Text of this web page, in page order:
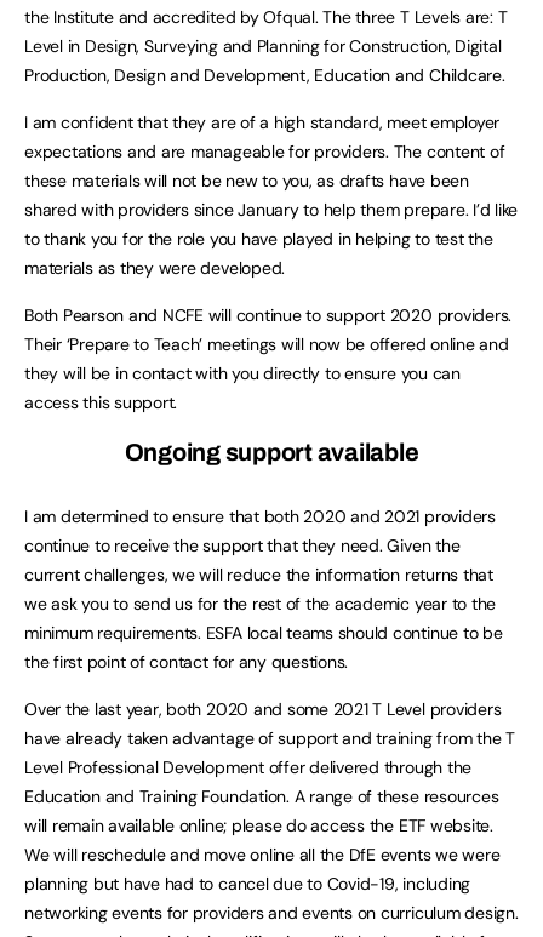
the Institute and accredited by Ofqual. The three T Levels are: T
Level in Design, Surveying and Planning for Construction, Digital
Production, Design and Development, Education and Childcare.
I am confident that they are of a high standard, meet employer
expectations and are manageable for providers. The content of
these materials will not be new to you, as drafts have been
shared with providers since January to help them prepare. I’d like
to thank you for the role you have played in helping to test the
materials as they were developed.
Both Pearson and NCFE will continue to support 2020 providers.
Their ‘Prepare to Teach’ meetings will now be offered online and
they will be in contact with you directly to ensure you can
access this support.
Ongoing support available
I am determined to ensure that both 2020 and 2021 providers
continue to receive the support that they need. Given the
current challenges, we will reduce the information returns that
we ask you to send us for the rest of the academic year to the
minimum requirements. ESFA local teams should continue to be
the first point of contact for any questions.
Over the last year, both 2020 and some 2021 T Level providers
have already taken advantage of support and training from the T
Level Professional Development offer delivered through the
Education and Training Foundation. A range of these resources
will remain available online; please do access the ETF website.
We will reschedule and move online all the DfE events we were
planning but have had to cancel due to Covid-19, including
networking events for providers and events on curriculum design.